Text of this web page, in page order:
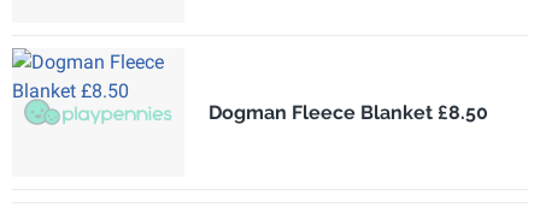
Dogman Fleece Blanket £8.50